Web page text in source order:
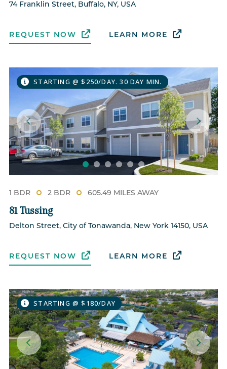
74 Franklin Street, Buffalo, NY, USA
REQUEST NOW LEARN MORE
STARTING @ $180/DAY
STARTING @ $250/DAY. 30 DAY MIN.
1 BDR 2 BDR 605.49 MILES AWAY
81 Tussing
Delton Street, City of Tonawanda, New York 14150, USA
REQUEST NOW LEARN MORE